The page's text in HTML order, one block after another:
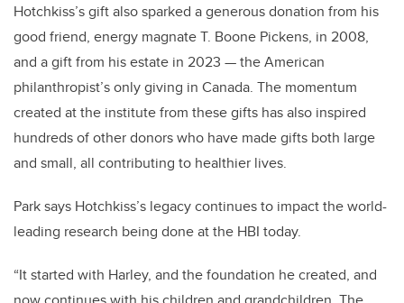
Hotchkiss’s gift also sparked a generous donation from his
good friend, energy magnate T. Boone Pickens, in 2008,
and a gift from his estate in 2023 — the American
philanthropist’s only giving in Canada. The momentum
created at the institute from these gifts has also inspired
hundreds of other donors who have made gifts both large
and small, all contributing to healthier lives.
Park says Hotchkiss’s legacy continues to impact the world-
leading research being done at the HBI today.
“It started with Harley, and the foundation he created, and